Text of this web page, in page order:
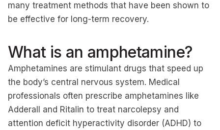
many treatment methods that have been shown to
be effective for long-term recovery.
What is an amphetamine?
Amphetamines are stimulant drugs that speed up
the body’s central nervous system. Medical
professionals often prescribe amphetamines like
Adderall and Ritalin to treat narcolepsy and
attention deficit hyperactivity disorder (ADHD) to